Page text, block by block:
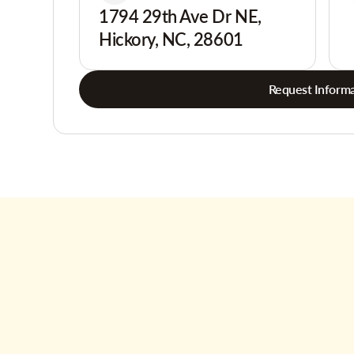
1794 29th Ave Dr NE,
Hickory, NC, 28601
Request